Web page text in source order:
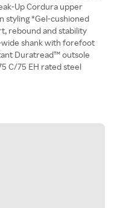
Up Cordura upper
styling *Gel-cushioned
rebound and stability
wide shank with forefoot
Duratread™ outsole
C/75 EH rated steel